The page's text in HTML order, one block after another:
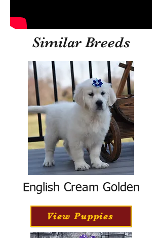
Similar Breeds
English Cream Golden
View Puppies